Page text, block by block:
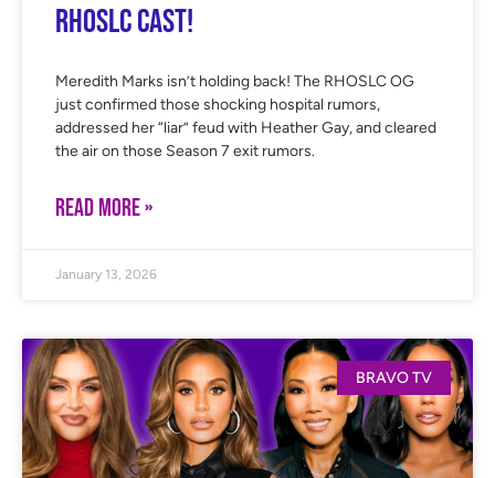
RHOSLC Cast!
Meredith Marks isn’t holding back! The RHOSLC OG
just confirmed those shocking hospital rumors,
addressed her “liar” feud with Heather Gay, and cleared
the air on those Season 7 exit rumors.
READ MORE »
January 13, 2026
BRAVO TV